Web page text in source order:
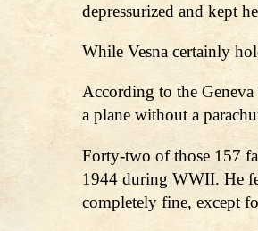
depressurized and kept
While Vesna certainly
According to the
a plane without a
Forty-two of those 157
1944 during WWII. He
completely fine, except